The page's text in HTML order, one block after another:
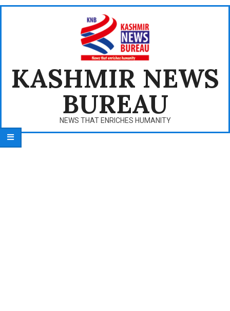
Skip
KASHMIR NEWS
BUREAU
NEWS THAT ENRICHES HUMANITY